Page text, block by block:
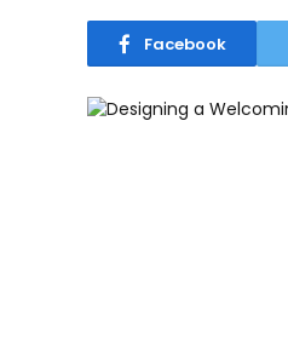
Facebook